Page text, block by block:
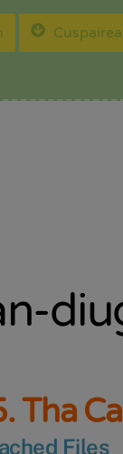
Tha
Files